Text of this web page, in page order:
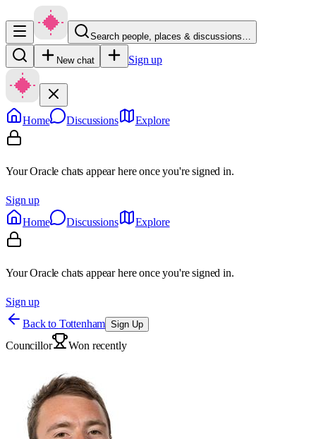
Search people, places & discussions…
New chat Sign up
Home Discussions Explore
Your Oracle chats appear here once you're signed in.
Sign up
Home
Discussions Explore
Your Oracle chats appear here once you're signed in.
Sign up
Back to Tottenham Sign Up
Councillor Won recently